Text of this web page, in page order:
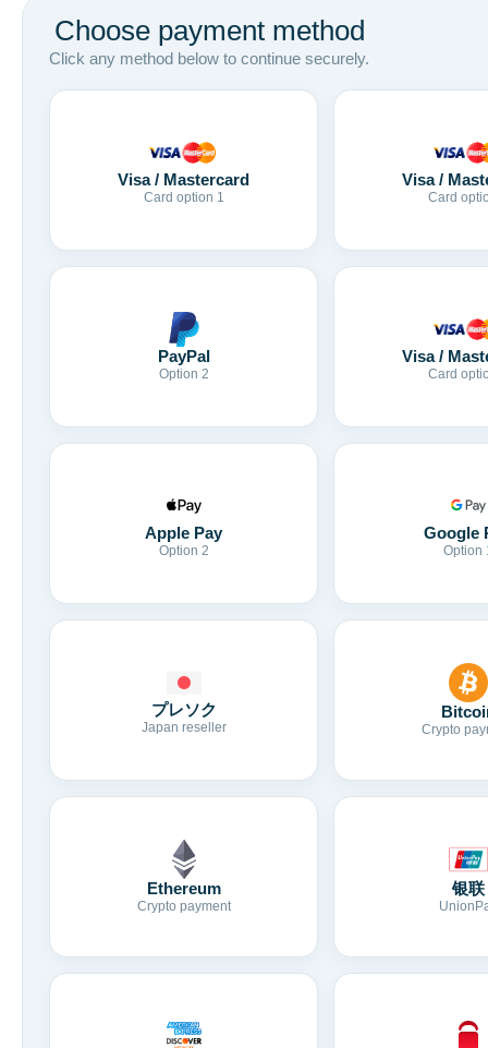
Choose payment method
Click any method below to continue securely.
Visa / Mastercard
Card option 1
Visa /
Card
PayPal
Option 2
Visa /
Card
Apple Pay
Option 2
Google
Option
プレソク
Japan reseller Crypto
Ethereum
Crypto payment
银联